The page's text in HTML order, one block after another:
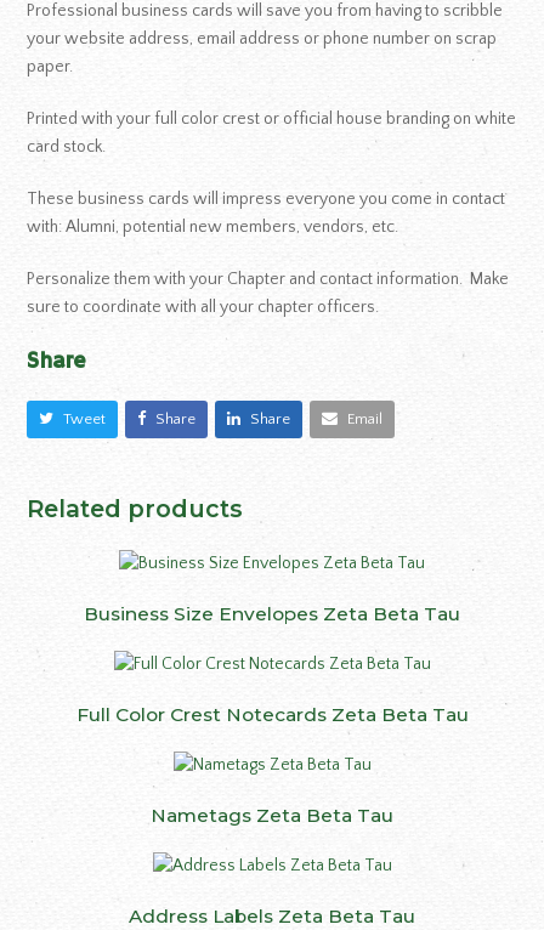
Professional business cards will save you from having to scribble
your website address, email address or phone number on scrap
paper.
Printed with your full color crest or official house branding on white
card stock.
These business cards will impress everyone you come in contact
with: Alumni, potential new members, vendors, etc.
Personalize them with your Chapter and contact information. Make
sure to coordinate with all your chapter officers.
Share
Tweet Share Share Email
Related products
Business Size Envelopes Zeta Beta Tau
Full Color Crest Notecards Zeta Beta Tau
Nametags Zeta Beta Tau
Address Labels Zeta Beta Tau